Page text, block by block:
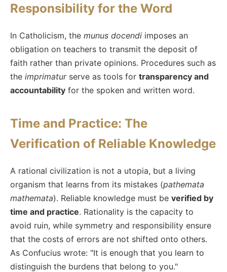
Responsibility for the Word
In Catholicism, the munus docendi imposes an
obligation on teachers to transmit the deposit of
faith rather than private opinions. Procedures such as
the imprimaturserve as tools for transparency and
accountability for the spoken and written word.
Time and Practice: The
Verification of Reliable Knowledge
A rational civilization is not a utopia, but a living
organism that learns from its mistakes (pathemata
mathemata). Reliable knowledge must be verified by
time and practice. Rationality is the capacity to
avoid ruin, while symmetry and responsibility ensure
that the costs of errors are not shifted onto others.
As Confucius wrote: "It is enough that you learn to
distinguish the burdens that belong to you."